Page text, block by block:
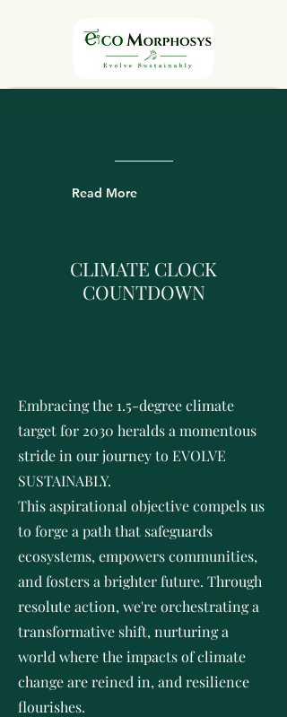
Read More
CLIMATE CLOCK
COUNTDOWN
Embracing the 1.5-degree climate
target for 2030 heralds a momentous
stride in our journey to EVOLVE
SUSTAINABLY.
This aspirational objective compels us
to forge a path that safeguards
ecosystems, empowers communities,
and fosters a brighter future. Through
resolute action, we're orchestrating a
transformative shift, nurturing a
world where the impacts of climate
change are reined in, and resilience
flourishes.